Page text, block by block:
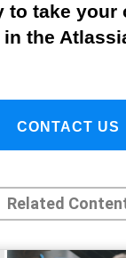
to take your
the
CONTACT US
Related